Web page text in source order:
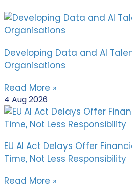
Developing Data and AI
Organisations
Read More »
4 Aug 2026
EU AI Act Delays Offer
Time, Not Less Responsibility
Read More »